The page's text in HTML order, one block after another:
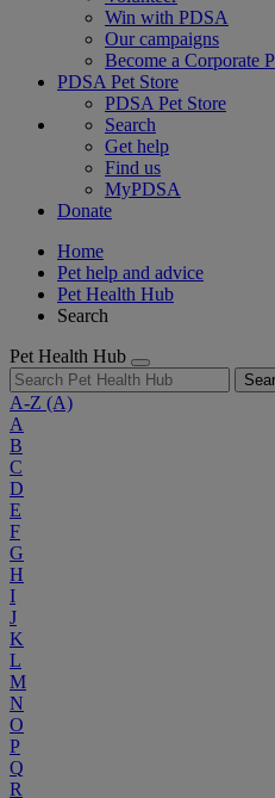
Win with PDSA
Our campaigns
Become a Corporate
PDSA Pet Store
PDSA Pet Store
Search
Get help
Find us
MyPDSA
Donate
Home
Pet help and advice
Pet Health Hub
Search
Pet Health Hub
A-Z (A)
A
B
C
D
E
F
G
H
I
J
K
L
M
N
O
P
Q
R